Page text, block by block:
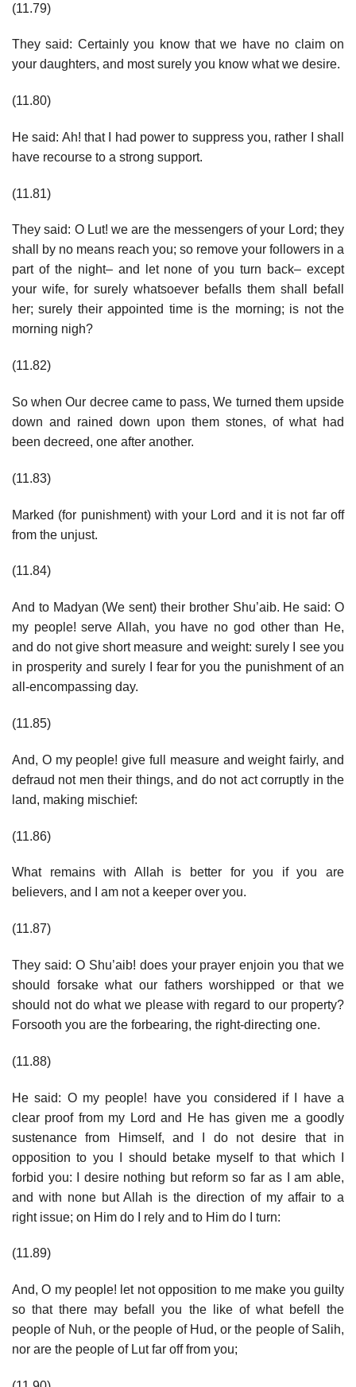
(11.79)
They said: Certainly you know that we have no claim on
your daughters, and most surely you know what we desire.
(11.80)
He said: Ah! that I had power to suppress you, rather I shall
have recourse to a strong support.
(11.81)
They said: O Lut! we are the messengers of your Lord; they
shall by no means reach you; so remove your followers in a
part of the night– and let none of you turn back– except
your wife, for surely whatsoever befalls them shall befall
her; surely their appointed time is the morning; is not the
morning nigh?
(11.82)
So when Our decree came to pass, We turned them upside
down and rained down upon them stones, of what had
been decreed, one after another.
(11.83)
Marked (for punishment) with your Lord and it is not far off
from the unjust.
(11.84)
And to Madyan (We sent) their brother Shu’aib. He said: O
my people! serve Allah, you have no god other than He,
and do not give short measure and weight: surely I see you
in prosperity and surely I fear for you the punishment of an
all-encompassing day.
(11.85)
And, O my people! give full measure and weight fairly, and
defraud not men their things, and do not act corruptly in the
land, making mischief:
(11.86)
What remains with Allah is better for you if you are
believers, and I am not a keeper over you.
(11.87)
They said: O Shu’aib! does your prayer enjoin you that we
should forsake what our fathers worshipped or that we
should not do what we please with regard to our property?
Forsooth you are the forbearing, the right-directing one.
(11.88)
He said: O my people! have you considered if I have a
clear proof from my Lord and He has given me a goodly
sustenance from Himself, and I do not desire that in
opposition to you I should betake myself to that which I
forbid you: I desire nothing but reform so far as I am able,
and with none but Allah is the direction of my affair to a
right issue; on Him do I rely and to Him do I turn:
(11.89)
And, O my people! let not opposition to me make you guilty
so that there may befall you the like of what befell the
people of Nuh, or the people of Hud, or the people of Salih,
nor are the people of Lut far off from you;